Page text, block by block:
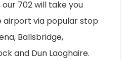
702 will take you
via popular stop
Ballsbridge,
and Dun Laoghaire.